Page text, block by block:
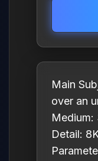
Main
over an
Medium:
Detail: